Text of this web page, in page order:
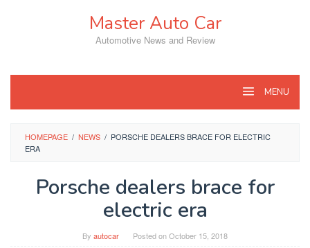
Master Auto Car
Automotive News and Review
MENU
HOMEPAGE / NEWS / PORSCHE DEALERS BRACE FOR ELECTRIC
ERA
Porsche dealers brace for
electric era
By autocar Posted onOctober 15, 2018